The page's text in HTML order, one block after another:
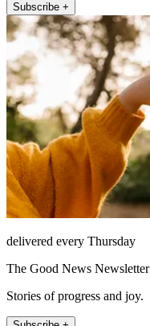
Subscribe +
delivered every Thursday
The Good News Newsletter
Stories of progress and joy.